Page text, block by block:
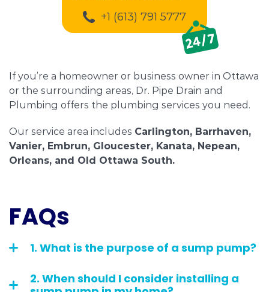
+1 (613) 791 5777
If you’re a homeowner or business owner in Ottawa
or the surrounding areas, Dr. Pipe Drain and
Plumbing offers the plumbing services you need.
Our service area includes Carlington, Barrhaven,
Vanier, Embrun, Gloucester, Kanata, Nepean,
Orleans, and Old Ottawa South.
FAQs
1. What is the purpose of a sump pump?
2. When should I consider installing a